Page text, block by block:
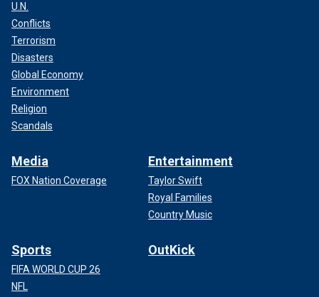
U.N.
Conflicts
Terrorism
Disasters
Global Economy
Environment
Religion
Scandals
Media
FOX Nation Coverage
Entertainment
Taylor Swift
Royal Families
Country Music
Sports
FIFA WORLD CUP 26
NFL
OutKick